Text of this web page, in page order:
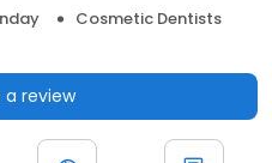
Cosmetic Dentists
a review